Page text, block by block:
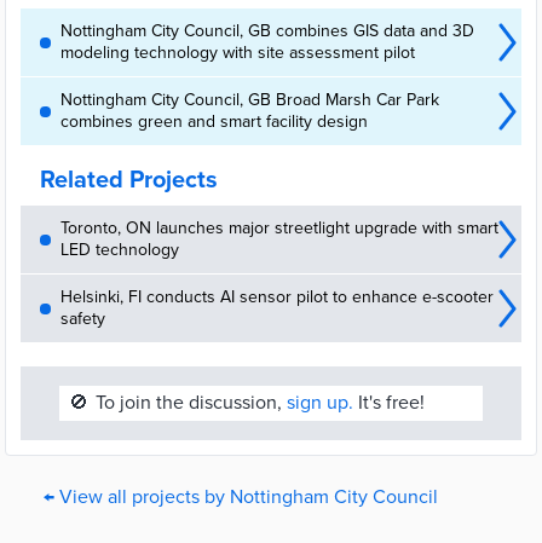
Nottingham City Council, GB combines GIS data and 3D
modeling technology with site assessment pilot
Nottingham City Council, GB Broad Marsh Car Park
combines green and smart facility design
Related Projects
Toronto, ON launches major streetlight upgrade with smart
LED technology
Helsinki, FI conducts AI sensor pilot to enhance e-scooter
safety
🚫 To join the discussion, sign up. It's free!
← View all projects by Nottingham City Council